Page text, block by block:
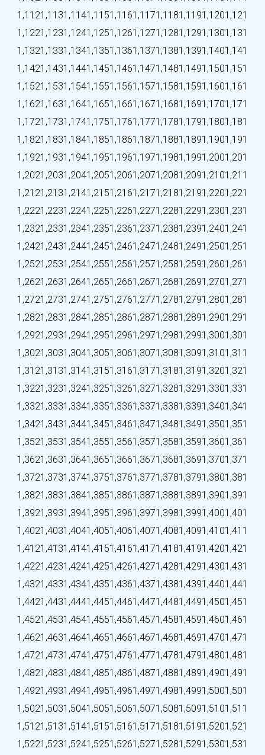
1,1121,1131,1141,1151,1161,1171,1181,1191,1201,121
1,1221,1231,1241,1251,1261,1271,1281,1291,1301,131
1,1321,1331,1341,1351,1361,1371,1381,1391,1401,141
1,1421,1431,1441,1451,1461,1471,1481,1491,1501,151
1,1521,1531,1541,1551,1561,1571,1581,1591,1601,161
1,1621,1631,1641,1651,1661,1671,1681,1691,1701,171
1,1721,1731,1741,1751,1761,1771,1781,1791,1801,181
1,1821,1831,1841,1851,1861,1871,1881,1891,1901,191
1,1921,1931,1941,1951,1961,1971,1981,1991,2001,201
1,2021,2031,2041,2051,2061,2071,2081,2091,2101,211
1,2121,2131,2141,2151,2161,2171,2181,2191,2201,221
1,2221,2231,2241,2251,2261,2271,2281,2291,2301,231
1,2321,2331,2341,2351,2361,2371,2381,2391,2401,241
1,2421,2431,2441,2451,2461,2471,2481,2491,2501,251
1,2521,2531,2541,2551,2561,2571,2581,2591,2601,261
1,2621,2631,2641,2651,2661,2671,2681,2691,2701,271
1,2721,2731,2741,2751,2761,2771,2781,2791,2801,281
1,2821,2831,2841,2851,2861,2871,2881,2891,2901,291
1,2921,2931,2941,2951,2961,2971,2981,2991,3001,301
1,3021,3031,3041,3051,3061,3071,3081,3091,3101,311
1,3121,3131,3141,3151,3161,3171,3181,3191,3201,321
1,3221,3231,3241,3251,3261,3271,3281,3291,3301,331
1,3321,3331,3341,3351,3361,3371,3381,3391,3401,341
1,3421,3431,3441,3451,3461,3471,3481,3491,3501,351
1,3521,3531,3541,3551,3561,3571,3581,3591,3601,361
1,3621,3631,3641,3651,3661,3671,3681,3691,3701,371
1,3721,3731,3741,3751,3761,3771,3781,3791,3801,381
1,3821,3831,3841,3851,3861,3871,3881,3891,3901,391
1,3921,3931,3941,3951,3961,3971,3981,3991,4001,401
1,4021,4031,4041,4051,4061,4071,4081,4091,4101,411
1,4121,4131,4141,4151,4161,4171,4181,4191,4201,421
1,4221,4231,4241,4251,4261,4271,4281,4291,4301,431
1,4321,4331,4341,4351,4361,4371,4381,4391,4401,441
1,4421,4431,4441,4451,4461,4471,4481,4491,4501,451
1,4521,4531,4541,4551,4561,4571,4581,4591,4601,461
1,4621,4631,4641,4651,4661,4671,4681,4691,4701,471
1,4721,4731,4741,4751,4761,4771,4781,4791,4801,481
1,4821,4831,4841,4851,4861,4871,4881,4891,4901,491
1,4921,4931,4941,4951,4961,4971,4981,4991,5001,501
1,5021,5031,5041,5051,5061,5071,5081,5091,5101,511
1,5121,5131,5141,5151,5161,5171,5181,5191,5201,521
1,5221,5231,5241,5251,5261,5271,5281,5291,5301,531